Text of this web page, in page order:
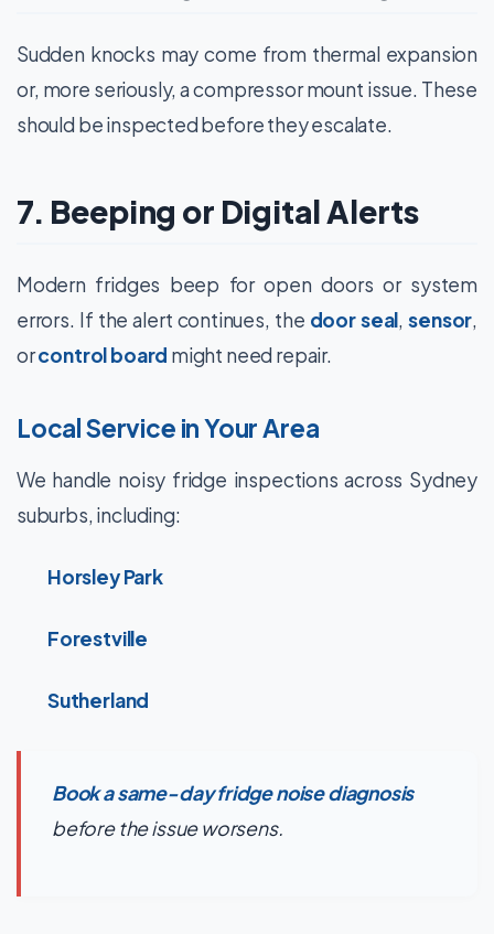
Sudden knocks may come from thermal expansion
or, more seriously, a compressor mount issue. These
should be inspected before they escalate.
7. Beeping or Digital Alerts
Modern fridges beep for open doors or system
errors. If the alert continues, the door seal,sensor,
orcontrol board might need repair.
Local Service in Your Area
We handle noisy fridge inspections across Sydney
suburbs, including:
Horsley Park
Forestville
Sutherland
Book a same-day fridge noise diagnosis
before the issue worsens.